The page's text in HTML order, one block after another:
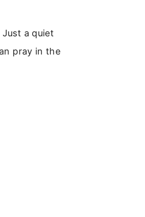
a quiet
pray in the